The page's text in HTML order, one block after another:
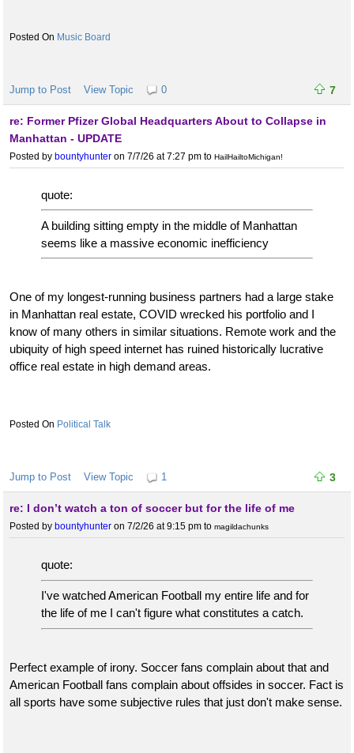
Music Board
Jump to Post View Topic 0 7
re: Former Pfizer Global Headquarters About to Collapse in
Manhattan - UPDATE
Posted by bountyhunter on 7/7/26 at 7:27 pm to HailHailtoMichigan!
quote:
A building sitting empty in the middle of Manhattan
seems like a massive economic inefficiency
One of my longest-running business partners had a large stake
in Manhattan real estate, COVID wrecked his portfolio and I
know of many others in similar situations. Remote work and the
ubiquity of high speed internet has ruined historically lucrative
office real estate in high demand areas.
Political Talk
Jump to Post View Topic 1 3
re: I don’t watch a ton of soccer but for the life of me
Posted by bountyhunter on 7/2/26 at 9:15 pm to magildachunks
quote:
I've watched American Football my entire life and for
the life of me I can't figure what constitutes a catch.
Perfect example of irony. Soccer fans complain about that and
American Football fans complain about offsides in soccer. Fact is
all sports have some subjective rules that just don't make sense.